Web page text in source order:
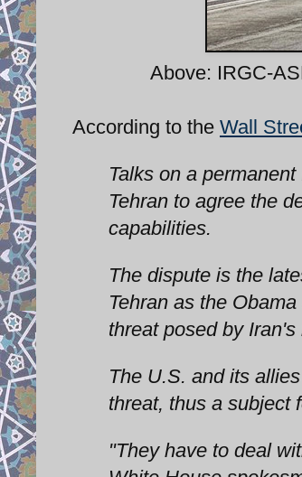
Above: IRGC-
According to the Wall
Talks on a
Tehran to agree the
capabilities.
The dispute is the
Tehran as the
threat posed by
The U.S. and its
threat, thus a subject
"They have to deal